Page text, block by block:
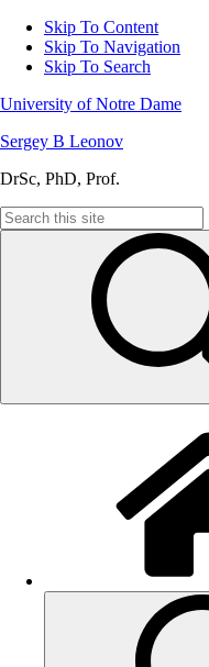
Skip To Content
Skip To Navigation
Skip To Search
University of Notre Dame
Sergey B Leonov
DrSc, PhD, Prof.
Search
for: